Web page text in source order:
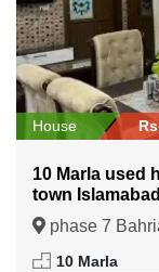
House
10 Marla used
town Islamabad
phase 7
Capital of
10 Marla